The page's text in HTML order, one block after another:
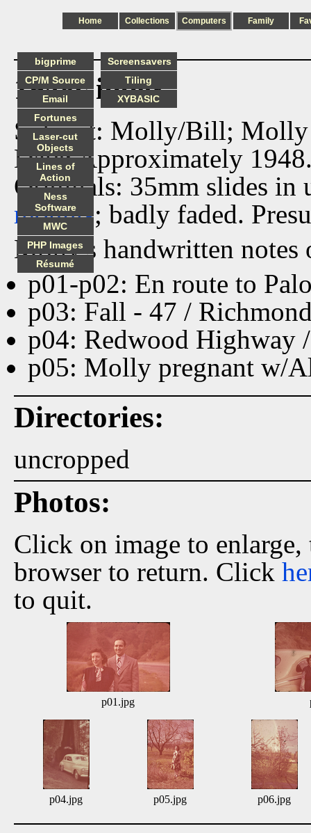
Home Collections Computers Family
1948c index
Subject: Molly/Bill; Molly
Date: Approximately
Originals: 35mm slides in
mounts; badly faded.
Molly's handwritten notes
p01-p02: En route to
p03: Fall - 47 /
p04: Redwood Highway
p05: Molly pregnant w/
Directories:
uncropped
Photos:
Click on image to
browser to return. Click
to quit.
p01.jpg
p04.jpg p05.jpg p06.jpg
bigprime
CP/M Source
Email
Fortunes
Laser-cut
Objects
Lines of
Action
Ness
Software
MWC
PHP Images
Résumé
Screensavers
Tiling
XYBASIC